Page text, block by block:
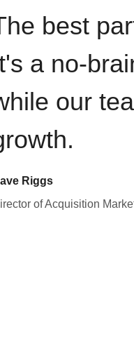
best
a no-
our
Riggs
of Acquisition